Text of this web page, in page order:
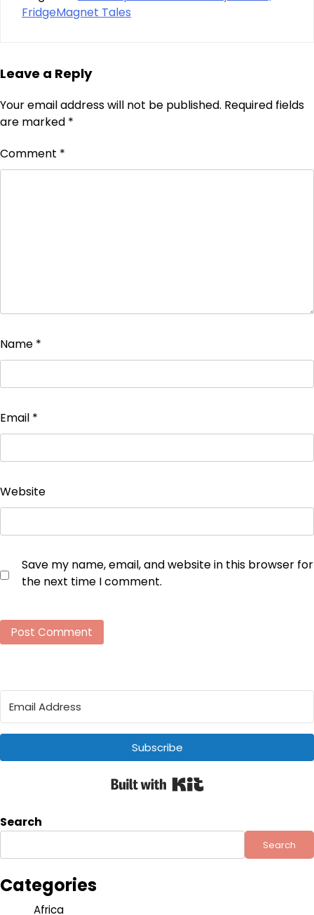
FridgeMagnet Tales
Leave a Reply
Your email address will not be published. Required fields
are marked *
Comment *
Name *
Email *
Website
Save my name, email, and website in this browser for
the next time I comment.
Subscribe
Search
Search
Categories
Africa